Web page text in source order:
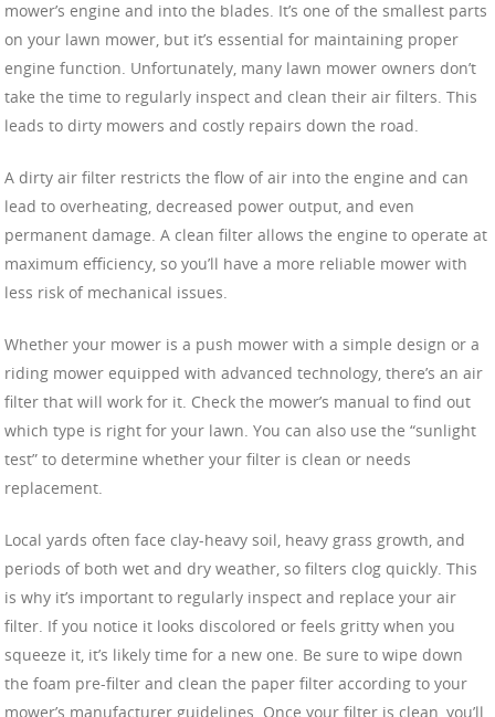
mower’s engine and into the blades. It’s one of the smallest parts
on your lawn mower, but it’s essential for maintaining proper
engine function. Unfortunately, many lawn mower owners don’t
take the time to regularly inspect and clean their air filters. This
leads to dirty mowers and costly repairs down the road.
A dirty air filter restricts the flow of air into the engine and can
lead to overheating, decreased power output, and even
permanent damage. A clean filter allows the engine to operate at
maximum efficiency, so you’ll have a more reliable mower with
less risk of mechanical issues.
Whether your mower is a push mower with a simple design or a
riding mower equipped with advanced technology, there’s an air
filter that will work for it. Check the mower’s manual to find out
which type is right for your lawn. You can also use the “sunlight
test” to determine whether your filter is clean or needs
replacement.
Local yards often face clay-heavy soil, heavy grass growth, and
periods of both wet and dry weather, so filters clog quickly. This
is why it’s important to regularly inspect and replace your air
filter. If you notice it looks discolored or feels gritty when you
squeeze it, it’s likely time for a new one. Be sure to wipe down
the foam pre-filter and clean the paper filter according to your
mower’s manufacturer guidelines. Once your filter is clean, you’ll